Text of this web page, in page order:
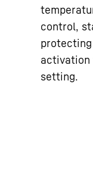
control,
activation
setting.